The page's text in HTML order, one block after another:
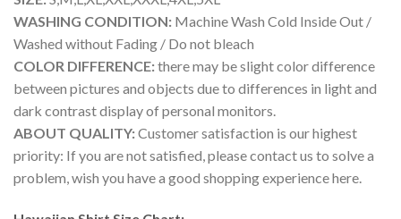
WASHING CONDITION: Machine Wash Cold Inside Out /
Washed without Fading / Do not bleach
COLOR DIFFERENCE:there may be slight color difference
between pictures and objects due to differences in light and
dark contrast display of personal monitors.
ABOUT QUALITY:Customer satisfaction is our highest
priority: If you are not satisfied, please contact us to solve a
problem, wish you have a good shopping experience here.